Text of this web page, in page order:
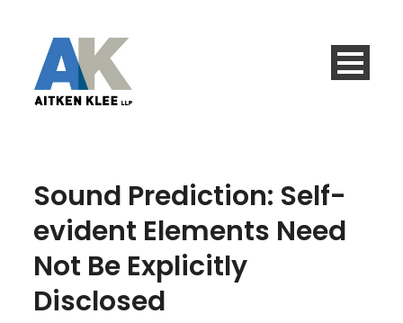
Sound Prediction: Self-
evident Elements Need
Not Be Explicitly
Disclosed